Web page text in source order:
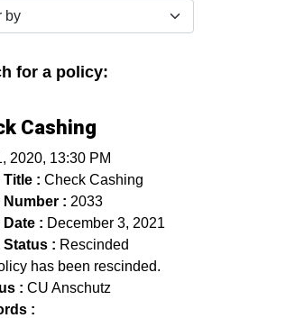
for a policy:
Cashing
2020, 13:30 PM
Title : Check Cashing
Number : 2033
Date : December 3, 2021
Status : Rescinded
has been rescinded.
: CU Anschutz
: